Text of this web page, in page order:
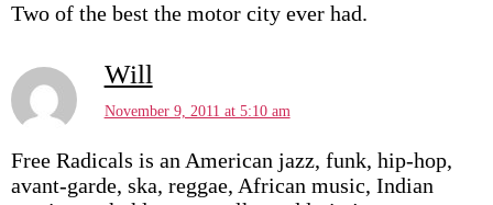
Two of the best the motor city ever had.
Will
November 9, 2011 at 5:10 am
Free Radicals is an American jazz, funk, hip-hop,
avant-garde, ska, reggae, African music, Indian